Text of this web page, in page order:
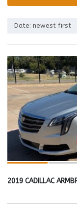
Date: newest first
2019 CADILLAC